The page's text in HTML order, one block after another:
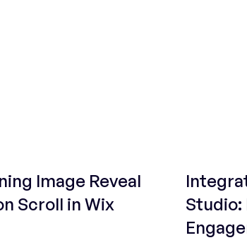
Image Reveal
Scroll in Wix
Studio: